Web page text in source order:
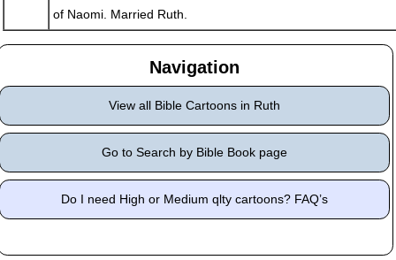
of Naomi. Married Ruth.
Navigation
View all Bible Cartoons in Ruth
Go to Search by Bible Book page
Do I need High or Medium qlty cartoons? FAQ’s